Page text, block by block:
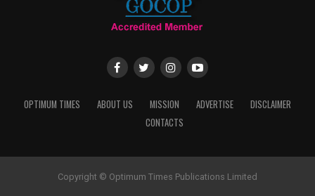
OPTIMUM TIMES ABOUT US MISSION ADVERTISE
DISCLAIMER
CONTACTS
Copyright © Optimum Times Publications Limited